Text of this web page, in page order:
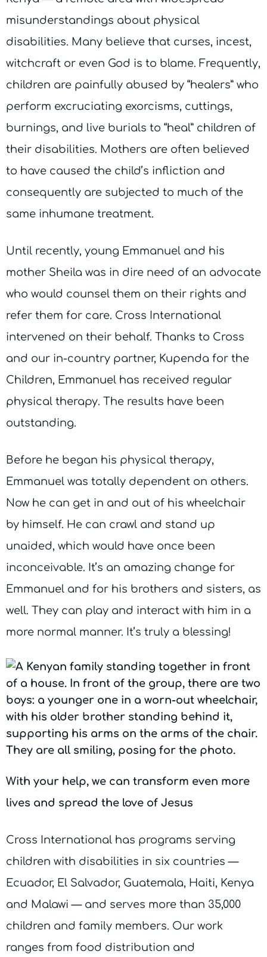
misunderstandings about physical
disabilities. Many believe that curses, incest,
witchcraft or even God is to blame. Frequently,
children are painfully abused by “healers” who
perform excruciating exorcisms, cuttings,
burnings, and live burials to “heal” children of
their disabilities. Mothers are often believed
to have caused the child’s infliction and
consequently are subjected to much of the
same inhumane treatment.
Until recently, young Emmanuel and his
mother Sheila was in dire need of an advocate
who would counsel them on their rights and
refer them for care. Cross International
intervened on their behalf. Thanks to Cross
and our in-country partner, Kupenda for the
Children, Emmanuel has received regular
physical therapy. The results have been
outstanding.
Before he began his physical therapy,
Emmanuel was totally dependent on others.
Now he can get in and out of his wheelchair
by himself. He can crawl and stand up
unaided, which would have once been
inconceivable. It’s an amazing change for
Emmanuel and for his brothers and sisters, as
well. They can play and interact with him in a
more normal manner. It’s truly a blessing!
With your help, we can transform even more
lives and spread the love of Jesus
Cross International has programs serving
children with disabilities in six countries —
Ecuador, El Salvador, Guatemala, Haiti, Kenya
and Malawi — and serves more than 35,000
children and family members. Our work
ranges from food distribution and